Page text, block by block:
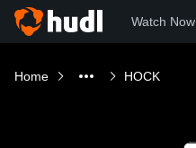
Watch Now
Home HOCK